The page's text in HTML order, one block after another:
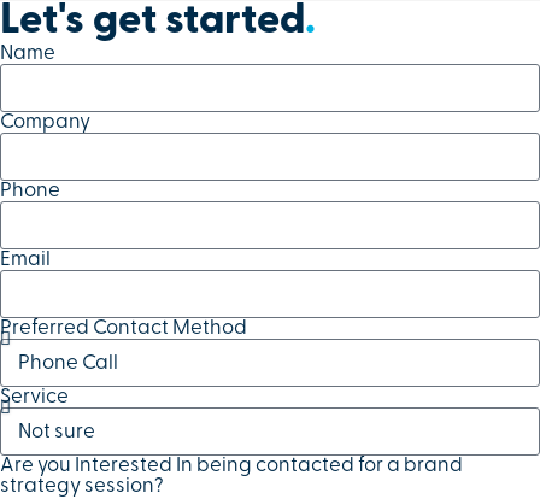
Let's get started.
Name
Company
Phone
Email
Preferred Contact Method
Service
Are you Interested In being contacted for a brand
strategy session?